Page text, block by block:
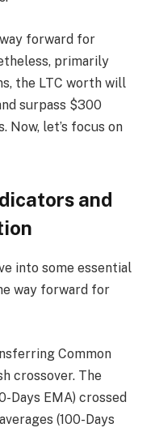
forward for
primarily
, the LTC worth will
surpass $300
Now, let’s focus on
and
into some essential
way forward for
Common
crossover. The
Days EMA) crossed
(100-Days